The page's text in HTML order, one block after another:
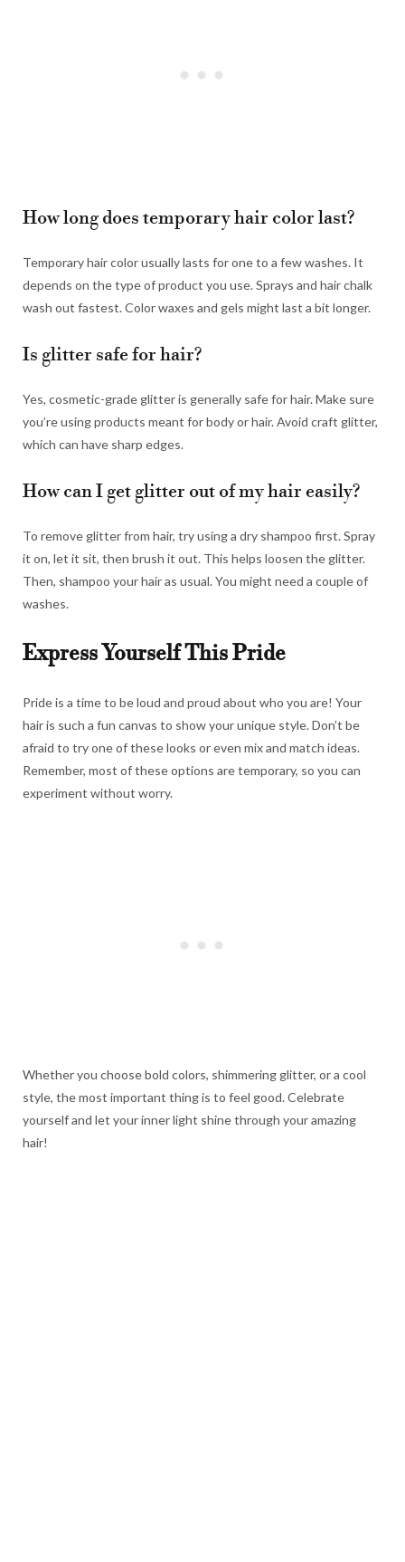
How long does temporary hair color last?
Temporary hair color usually lasts for one to a few washes. It
depends on the type of product you use. Sprays and hair chalk
wash out fastest. Color waxes and gels might last a bit longer.
Is glitter safe for hair?
Yes, cosmetic-grade glitter is generally safe for hair. Make sure
you’re using products meant for body or hair. Avoid craft glitter,
which can have sharp edges.
How can I get glitter out of my hair easily?
To remove glitter from hair, try using a dry shampoo first. Spray
it on, let it sit, then brush it out. This helps loosen the glitter.
Then, shampoo your hair as usual. You might need a couple of
washes.
Express Yourself This Pride
Pride is a time to be loud and proud about who you are! Your
hair is such a fun canvas to show your unique style. Don’t be
afraid to try one of these looks or even mix and match ideas.
Remember, most of these options are temporary, so you can
experiment without worry.
Whether you choose bold colors, shimmering glitter, or a cool
style, the most important thing is to feel good. Celebrate
yourself and let your inner light shine through your amazing
hair!